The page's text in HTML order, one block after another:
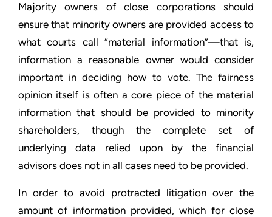
Majority owners of close corporations should
ensure that minority owners are provided access to
what courts call “material information”—that is,
information a reasonable owner would consider
important in deciding how to vote. The fairness
opinion itself is often a core piece of the material
information that should be provided to minority
shareholders, though the complete set of
underlying data relied upon by the financial
advisors does not in all cases need to be provided.
In order to avoid protracted litigation over the
amount of information provided, which for close